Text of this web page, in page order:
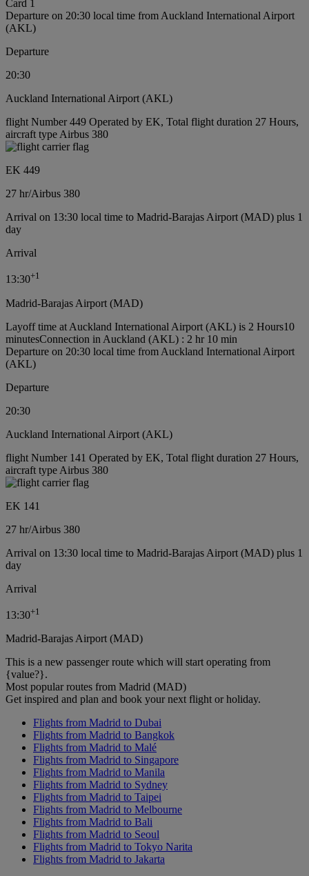
Card 1
Departure on 20:30 local time from Auckland International Airport
(AKL)
Departure
20:30
Auckland International Airport (AKL)
flight Number 449 Operated by EK, Total flight duration 27 Hours,
aircraft type Airbus 380
EK 449
27 hr/Airbus 380
Arrival on 13:30 local time to Madrid-Barajas Airport (MAD) plus 1
day
Arrival
13:30+1
Madrid-Barajas Airport (MAD)
Layoff time at Auckland International Airport (AKL) is 2 Hours10
minutesConnection in Auckland (AKL) : 2 hr 10 min
Departure on 20:30 local time from Auckland International Airport
(AKL)
Departure
20:30
Auckland International Airport (AKL)
flight Number 141 Operated by EK, Total flight duration 27 Hours,
aircraft type Airbus 380
EK 141
27 hr/Airbus 380
Arrival on 13:30 local time to Madrid-Barajas Airport (MAD) plus 1
day
Arrival
13:30+1
Madrid-Barajas Airport (MAD)
This is a new passenger route which will start operating from
{value?}.
Most popular routes from Madrid (MAD)
Get inspired and plan and book your next flight or holiday.
Flights from Madrid to Dubai
Flights from Madrid to Bangkok
Flights from Madrid to Malé
Flights from Madrid to Singapore
Flights from Madrid to Manila
Flights from Madrid to Sydney
Flights from Madrid to Taipei
Flights from Madrid to Melbourne
Flights from Madrid to Bali
Flights from Madrid to Seoul
Flights from Madrid to Tokyo Narita
Flights from Madrid to Jakarta